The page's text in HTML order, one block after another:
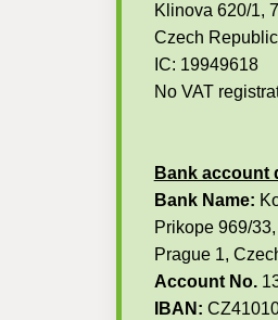
Klinova 620/1,
Czech Republic
IC: 19949618
No VAT
Bank account
Bank Name:
Prikope 969/
Prague 1,
Account No.
IBAN: